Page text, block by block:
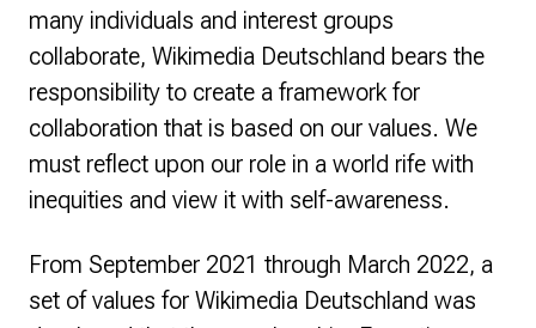
many individuals and interest groups
collaborate, Wikimedia Deutschland bears the
responsibility to create a framework for
collaboration that is based on our values. We
must reflect upon our role in a world rife with
inequities and view it with self-awareness.
From September 2021 through March 2022, a
set of values for Wikimedia Deutschland was